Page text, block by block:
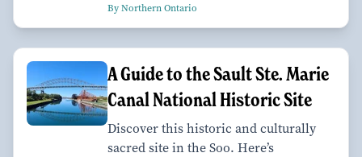
By Northern Ontario
A Guide to the Sault Ste. Marie
Canal National Historic Site
Discover this historic and culturally
sacred site in the Soo. Here’s